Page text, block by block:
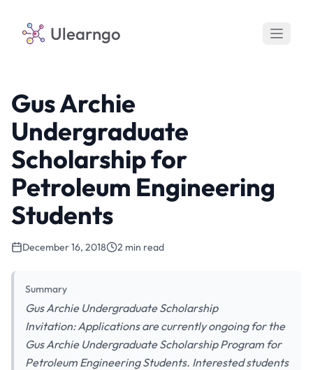
Ulearngo
Gus Archie
Undergraduate
Scholarship for
Petroleum Engineering
Students
December 16, 2018 2 min read
Summary
Gus Archie Undergraduate Scholarship
Invitation: Applications are currently ongoing for the
Gus Archie Undergraduate Scholarship Program for
Petroleum Engineering Students. Interested students